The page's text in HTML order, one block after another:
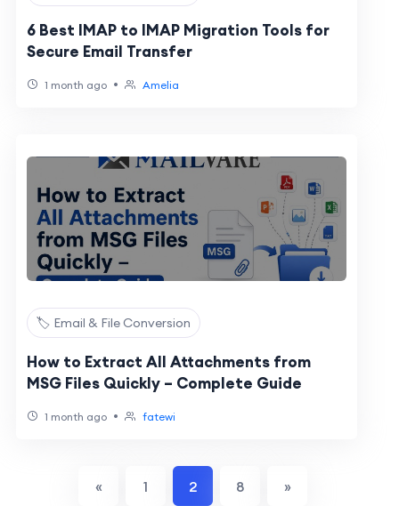
6 Best IMAP to IMAP Migration Tools for
Secure Email Transfer
1 month ago • Amelia
🏷️ Email & File Conversion
How to Extract All Attachments from
MSG Files Quickly – Complete Guide
1 month ago • fatewi
« 1 2 8 »